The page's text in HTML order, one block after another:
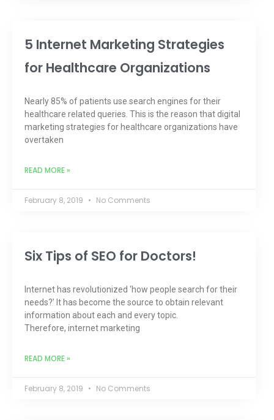
5 Internet Marketing Strategies
for Healthcare Organizations
Nearly 85% of patients use search engines for their
healthcare related queries. This is the reason that digital
marketing strategies for healthcare organizations have
overtaken
READ MORE »
February 8, 2019 No Comments
Six Tips of SEO for Doctors!
Internet has revolutionized ‘how people search for their
needs?’ It has become the source to obtain relevant
information about each and every topic.
Therefore, internet marketing
READ MORE »
February 8, 2019 No Comments